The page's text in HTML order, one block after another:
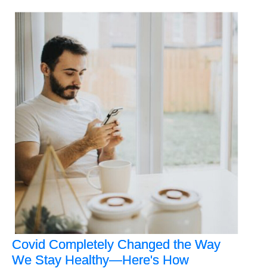
Covid Completely Changed the Way
We Stay Healthy—Here's How